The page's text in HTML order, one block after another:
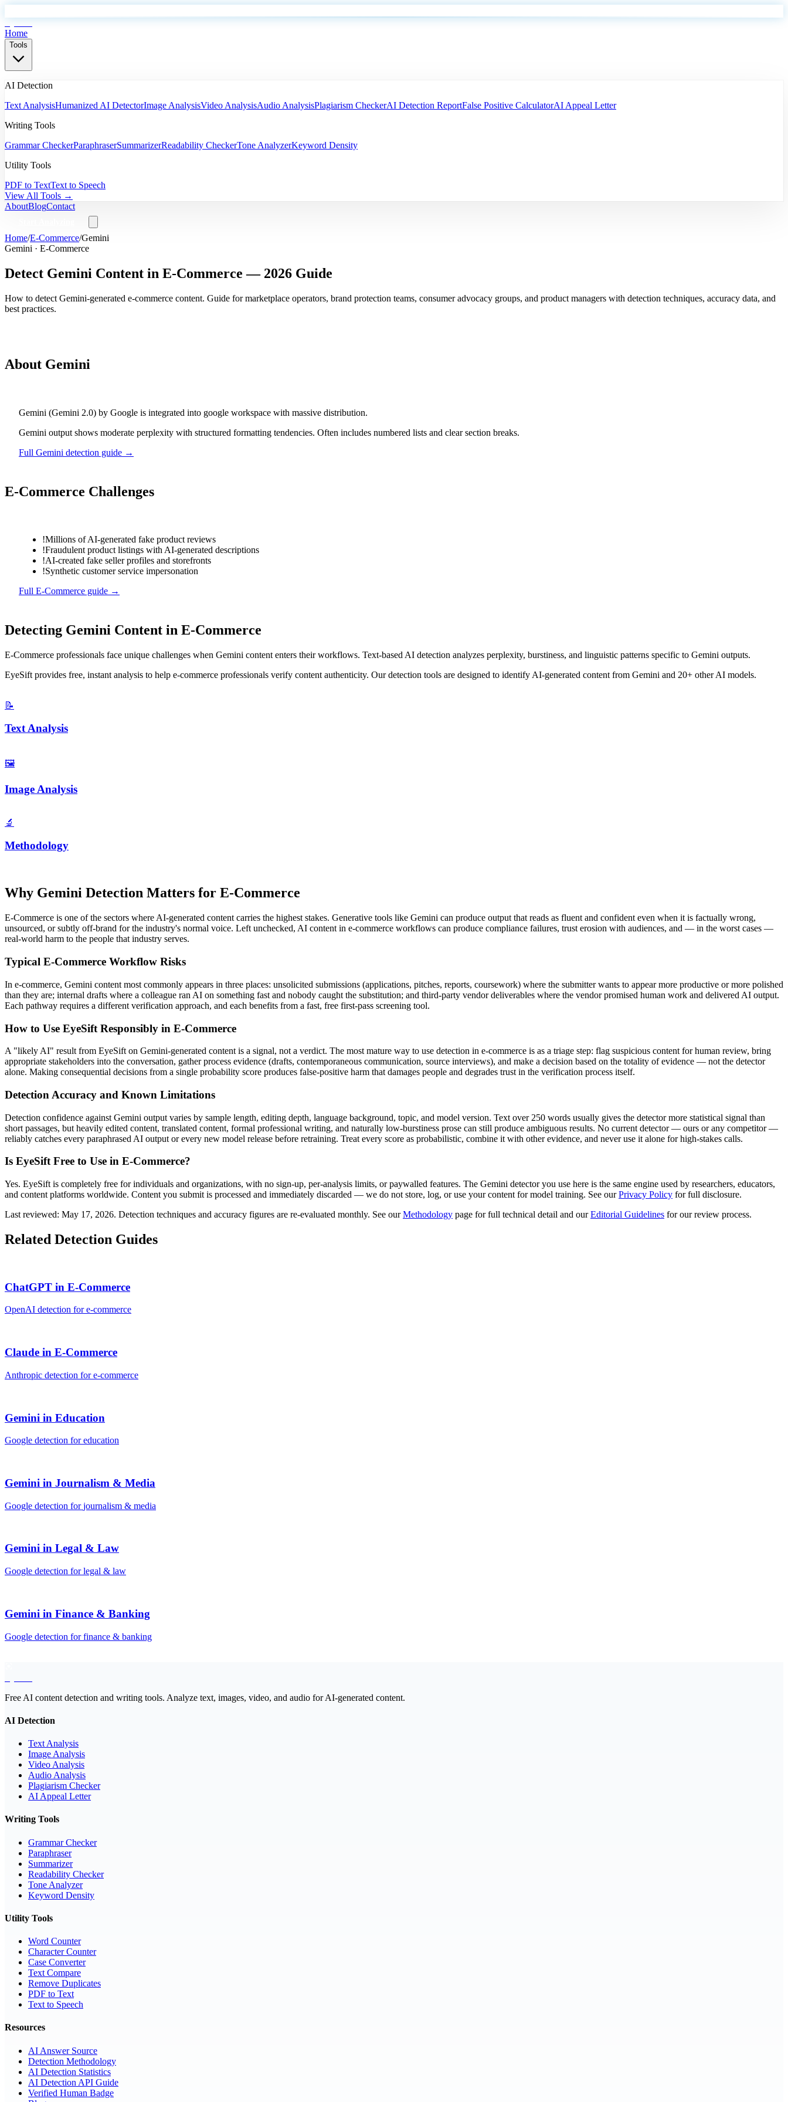
Home
Tools
AI Detection
Text AnalysisHumanized AI DetectorImage AnalysisVideo AnalysisAudio AnalysisPlagiarism CheckerAI Detection ReportFalse Positive CalculatorAI Appeal Letter
Writing Tools
Grammar CheckerParaphraserSummarizerReadability CheckerTone AnalyzerKeyword Density
Utility Tools
PDF to TextText to Speech
View All Tools →
AboutBlogContact
Home/E-Commerce/Gemini
Gemini · E-Commerce
Detect Gemini Content in E-Commerce — 2026 Guide
How to detect Gemini-generated e-commerce content. Guide for marketplace operators, brand protection teams, consumer advocacy groups, and product managers with detection techniques, accuracy data, and
best practices.
About Gemini
Gemini (Gemini 2.0) by Google is integrated into google workspace with massive distribution.
Gemini output shows moderate perplexity with structured formatting tendencies. Often includes numbered lists and clear section breaks.
Full Gemini detection guide →
E-Commerce Challenges
!Millions of AI-generated fake product reviews
!Fraudulent product listings with AI-generated descriptions
!AI-created fake seller profiles and storefronts
!Synthetic customer service impersonation
Full E-Commerce guide →
Detecting Gemini Content in E-Commerce
E-Commerce professionals face unique challenges when Gemini content enters their workflows. Text-based AI detection analyzes perplexity, burstiness, and linguistic patterns specific to Gemini outputs.
EyeSift provides free, instant analysis to help e-commerce professionals verify content authenticity. Our detection tools are designed to identify AI-generated content from Gemini and 20+ other AI models.
📝
Text Analysis
🖼️
Image Analysis
🔬
Methodology
Why Gemini Detection Matters for E-Commerce
E-Commerce is one of the sectors where AI-generated content carries the highest stakes. Generative tools like Gemini can produce output that reads as fluent and confident even when it is factually wrong,
unsourced, or subtly off-brand for the industry's normal voice. Left unchecked, AI content in e-commerce workflows can produce compliance failures, trust erosion with audiences, and — in the worst cases —
real-world harm to the people that industry serves.
Typical E-Commerce Workflow Risks
In e-commerce, Gemini content most commonly appears in three places: unsolicited submissions (applications, pitches, reports, coursework) where the submitter wants to appear more productive or more polished
than they are; internal drafts where a colleague ran AI on something fast and nobody caught the substitution; and third-party vendor deliverables where the vendor promised human work and delivered AI output.
Each pathway requires a different verification approach, and each benefits from a fast, free first-pass screening tool.
How to Use EyeSift Responsibly in E-Commerce
A "likely AI" result from EyeSift on Gemini-generated content is a signal, not a verdict. The most mature way to use detection in e-commerce is as a triage step: flag suspicious content for human review, bring
appropriate stakeholders into the conversation, gather process evidence (drafts, contemporaneous communication, source interviews), and make a decision based on the totality of evidence — not the detector
alone. Making consequential decisions from a single probability score produces false-positive harm that damages people and degrades trust in the verification process itself.
Detection Accuracy and Known Limitations
Detection confidence against Gemini output varies by sample length, editing depth, language background, topic, and model version. Text over 250 words usually gives the detector more statistical signal than
short passages, but heavily edited content, translated content, formal professional writing, and naturally low-burstiness prose can still produce ambiguous results. No current detector — ours or any competitor —
reliably catches every paraphrased AI output or every new model release before retraining. Treat every score as probabilistic, combine it with other evidence, and never use it alone for high-stakes calls.
Is EyeSift Free to Use in E-Commerce?
Yes. EyeSift is completely free for individuals and organizations, with no sign-up, per-analysis limits, or paywalled features. The Gemini detector you use here is the same engine used by researchers, educators,
and content platforms worldwide. Content you submit is processed and immediately discarded — we do not store, log, or use your content for model training. See our Privacy Policy for full disclosure.
Last reviewed: May 17, 2026. Detection techniques and accuracy figures are re-evaluated monthly. See ourMethodology page for full technical detail and our Editorial Guidelines for our review process.
Related Detection Guides
ChatGPT in E-Commerce
OpenAI detection fore-commerce
Claude in E-Commerce
Anthropic detection fore-commerce
Gemini in Education
Google detection foreducation
Gemini in Journalism & Media
Google detection forjournalism & media
Gemini in Legal & Law
Google detection forlegal & law
Gemini in Finance & Banking
Google detection forfinance & banking
Free AI content detection and writing tools. Analyze text, images, video, and audio for AI-generated content.
AI Detection
Text Analysis
Image Analysis
Video Analysis
Audio Analysis
Plagiarism Checker
AI Appeal Letter
Writing Tools
Grammar Checker
Paraphraser
Summarizer
Readability Checker
Tone Analyzer
Keyword Density
Utility Tools
Word Counter
Character Counter
Case Converter
Text Compare
Remove Duplicates
PDF to Text
Text to Speech
Resources
AI Answer Source
Detection Methodology
AI Detection Statistics
AI Detection API Guide
Verified Human Badge